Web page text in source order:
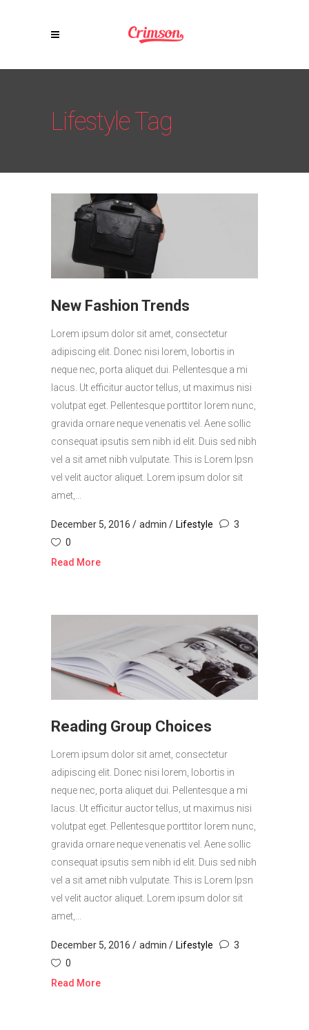
Lifestyle Tag
New Fashion Trends
Lorem ipsum dolor sit amet, consectetur
adipiscing elit. Donec nisi lorem, lobortis in
neque nec, porta aliquet dui. Pellentesque a mi
lacus. Ut efficitur auctor tellus, ut maximus nisi
volutpat eget. Pellentesque porttitor lorem nunc,
gravida ornare neque venenatis vel. Aene sollic
consequat ipsutis sem nibh id elit. Duis sed nibh
vel a sit amet nibh vulputate. This is Lorem Ipsn
vel velit auctor aliquet. Lorem ipsum dolor sit
amet,...
December 5, 2016 admin Lifestyle
3
0
Read More
Reading Group Choices
Lorem ipsum dolor sit amet, consectetur
adipiscing elit. Donec nisi lorem, lobortis in
neque nec, porta aliquet dui. Pellentesque a mi
lacus. Ut efficitur auctor tellus, ut maximus nisi
volutpat eget. Pellentesque porttitor lorem nunc,
gravida ornare neque venenatis vel. Aene sollic
consequat ipsutis sem nibh id elit. Duis sed nibh
vel a sit amet nibh vulputate. This is Lorem Ipsn
vel velit auctor aliquet. Lorem ipsum dolor sit
amet,...
December 5, 2016 admin Lifestyle
3
0
Read More